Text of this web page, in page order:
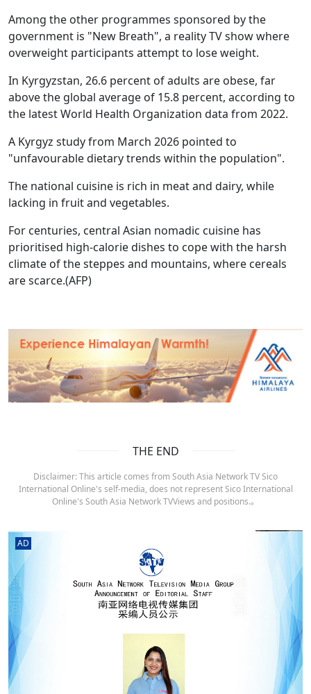
Among the other programmes sponsored by the
government is "New Breath", a reality TV show where
overweight participants attempt to lose weight.
In Kyrgyzstan, 26.6 percent of adults are obese, far
above the global average of 15.8 percent, according to
the latest World Health Organization data from 2022.
A Kyrgyz study from March 2026 pointed to
"unfavourable dietary trends within the population".
The national cuisine is rich in meat and dairy, while
lacking in fruit and vegetables.
For centuries, central Asian nomadic cuisine has
prioritised high-calorie dishes to cope with the harsh
climate of the steppes and mountains, where cereals
are scarce.(AFP)
THE END
Disclaimer: This article comes from South Asia Network TV Sico
International Online's self-media, does not represent Sico International
Online's South Asia Network TVViews and positions.。
AD